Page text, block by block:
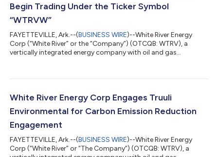
Begin Trading Under the Ticker Symbol
“WTRVW”
FAYETTEVILLE, Ark.--(BUSINESS WIRE)--White River Energy
Corp (“White River” or the “Company”) (OTCQB: WTRV), a
vertically integrated energy company with oil and gas
leases in the U.S. Gulf Basin, has announced that the Company’s
effective registration statement on Form S-1, have received
approval from the OTC Markets Group to...
White River Energy Corp Engages Truuli
Environmental for Carbon Emission Reduction
Engagement
FAYETTEVILLE, Ark.--(BUSINESS WIRE)--White River Energy
Corp (“White River” or “The Company”) (OTCQB: WTRV), a